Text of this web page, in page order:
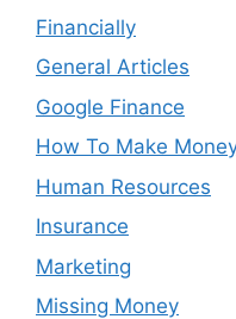
Financially
General Articles
Google Finance
How To Make
Human Resources
Insurance
Marketing
Missing Money